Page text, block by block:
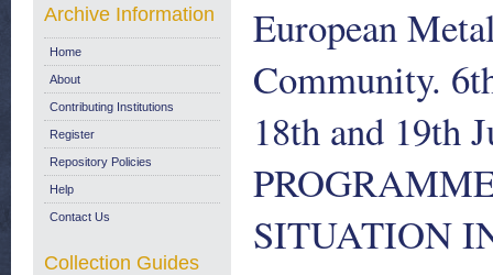
European
Community.
18th and 19th
SITUATION
Archive Information
Home
About
Contributing Institutions
Register
Repository Policies
Help
Contact Us
Collection Guides